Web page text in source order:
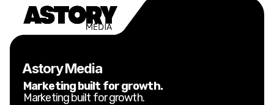
Astory Media
Marketing built for growth.
Marketing built for growth.